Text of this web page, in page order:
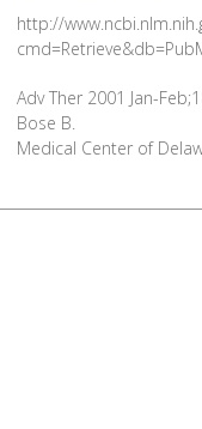
http://
Adv Ther 2001 Jan-
Bose B.
Medical Center of